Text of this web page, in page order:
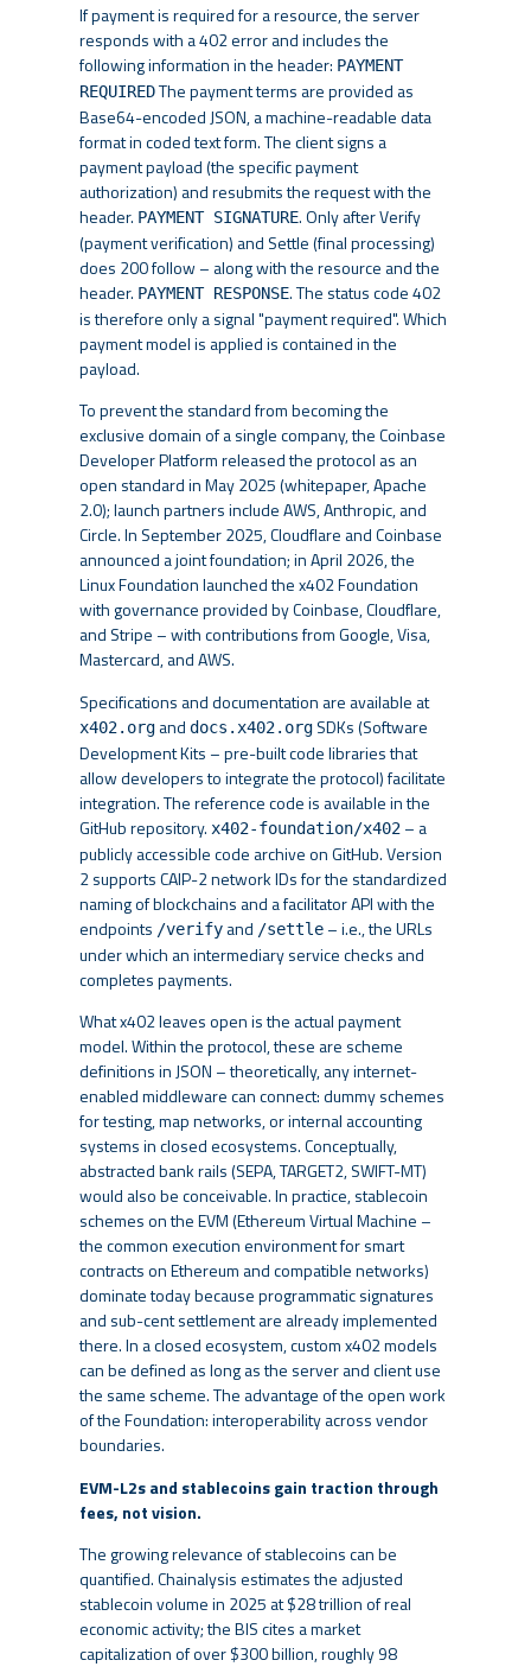
If payment is required for a resource, the server
responds with a 402 error and includes the
following information in the header: PAYMENT
REQUIREDThe payment terms are provided as
Base64-encoded JSON, a machine-readable data
format in coded text form. The client signs a
payment payload (the specific payment
authorization) and resubmits the request with the
header. PAYMENT SIGNATURE. Only after Verify
(payment verification) and Settle (final processing)
does 200 follow – along with the resource and the
header. PAYMENT RESPONSE. The status code 402
is therefore only a signal "payment required". Which
payment model is applied is contained in the
payload.
To prevent the standard from becoming the
exclusive domain of a single company, the Coinbase
Developer Platform released the protocol as an
open standard in May 2025 (whitepaper, Apache
2.0); launch partners include AWS, Anthropic, and
Circle. In September 2025, Cloudflare and Coinbase
announced a joint foundation; in April 2026, the
Linux Foundation launched the x402 Foundation
with governance provided by Coinbase, Cloudflare,
and Stripe – with contributions from Google, Visa,
Mastercard, and AWS.
Specifications and documentation are available at
x402.org anddocs.x402.org SDKs (Software
Development Kits – pre-built code libraries that
allow developers to integrate the protocol) facilitate
integration. The reference code is available in the
GitHub repository.x402-foundation/x402 – a
publicly accessible code archive on GitHub. Version
2 supports CAIP-2 network IDs for the standardized
naming of blockchains and a facilitator API with the
endpoints /verify and /settle – i.e., the URLs
under which an intermediary service checks and
completes payments.
What x402 leaves open is the actual payment
model. Within the protocol, these are scheme
definitions in JSON – theoretically, any internet-
enabled middleware can connect: dummy schemes
for testing, map networks, or internal accounting
systems in closed ecosystems. Conceptually,
abstracted bank rails (SEPA, TARGET2, SWIFT-MT)
would also be conceivable. In practice, stablecoin
schemes on the EVM (Ethereum Virtual Machine –
the common execution environment for smart
contracts on Ethereum and compatible networks)
dominate today because programmatic signatures
and sub-cent settlement are already implemented
there. In a closed ecosystem, custom x402 models
can be defined as long as the server and client use
the same scheme. The advantage of the open work
of the Foundation: interoperability across vendor
boundaries.
EVM-L2s and stablecoins gain traction through
fees, not vision.
The growing relevance of stablecoins can be
quantified. Chainalysis estimates the adjusted
stablecoin volume in 2025 at $28 trillion of real
economic activity; the BIS cites a market
capitalization of over $300 billion, roughly 98